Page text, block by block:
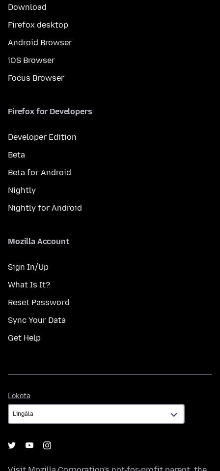
Download
Firefox desktop
Android Browser
iOS Browser
Focus Browser
Firefox for Developers
Developer Edition
Beta
Beta for Android
Nightly
Nightly for Android
Mozilla Account
Sign In/Up
What Is It?
Reset Password
Sync Your Data
Get Help
Lokota